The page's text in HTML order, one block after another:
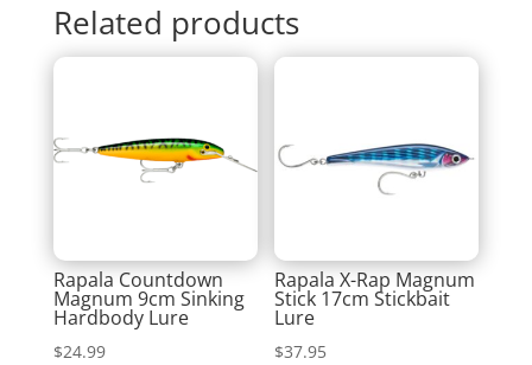
Related products
Rapala Countdown
Magnum 9cm Sinking
Hardbody Lure
$24.99
Rapala X-Rap Magnum
Stick 17cm Stickbait
Lure
$37.95